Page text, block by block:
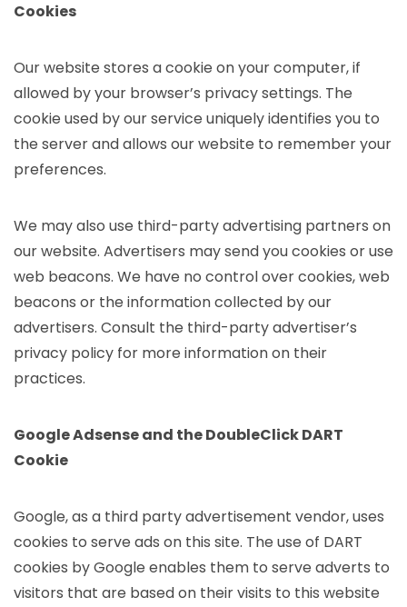
Cookies
Our website stores a cookie on your computer, if
allowed by your browser’s privacy settings. The
cookie used by our service uniquely identifies you to
the server and allows our website to remember your
preferences.
We may also use third-party advertising partners on
our website. Advertisers may send you cookies or use
web beacons. We have no control over cookies, web
beacons or the information collected by our
advertisers. Consult the third-party advertiser’s
privacy policy for more information on their
practices.
Google Adsense and the DoubleClick DART
Cookie
Google, as a third party advertisement vendor, uses
cookies to serve ads on this site. The use of DART
cookies by Google enables them to serve adverts to
visitors that are based on their visits to this website